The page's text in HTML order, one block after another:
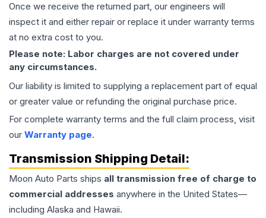
Once we receive the returned part, our engineers will
inspect it and either repair or replace it under warranty terms
at no extra cost to you.
Please note: Labor charges are not covered under
any circumstances.
Our liability is limited to supplying a replacement part of equal
or greater value or refunding the original purchase price.
For complete warranty terms and the full claim process, visit
our Warranty page.
Transmission Shipping Detail:
Moon Auto Parts ships all transmission free of charge to
commercial addresses anywhere in the United States—
including Alaska and Hawaii.